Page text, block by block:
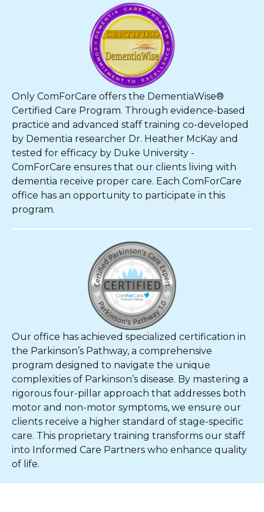
Only ComForCare offers the DementiaWise®
Certified Care Program. Through evidence-based
practice and advanced staff training co-developed
by Dementia researcher Dr. Heather McKay and
tested for efficacy by Duke University -
ComForCare ensures that our clients living with
dementia receive proper care. Each ComForCare
office has an opportunity to participate in this
program.
Our office has achieved specialized certification in
the Parkinson’s Pathway, a comprehensive
program designed to navigate the unique
complexities of Parkinson’s disease. By mastering a
rigorous four-pillar approach that addresses both
motor and non-motor symptoms, we ensure our
clients receive a higher standard of stage-specific
care. This proprietary training transforms our staff
into Informed Care Partners who enhance quality
of life.